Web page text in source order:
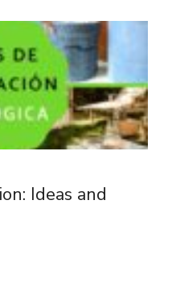
Ideas and